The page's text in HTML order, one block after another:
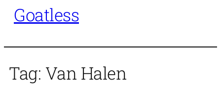
Goatless
Tag: Van Halen